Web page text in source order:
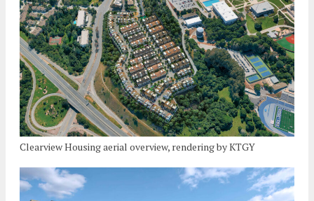
Clearview Housing aerial overview, rendering by KTGY